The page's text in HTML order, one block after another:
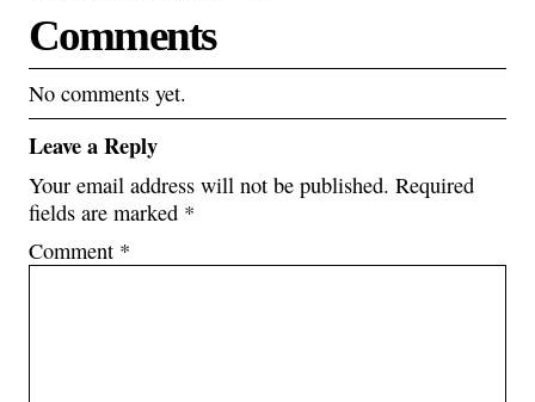
Comments
No comments yet.
Leave a Reply
Your email address will not be published. Required
fields are marked *
Comment *